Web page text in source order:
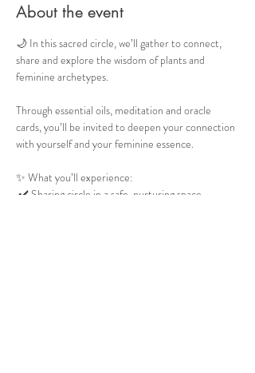
About the event
🌙 In this sacred circle, we’ll gather to connect,
share and explore the wisdom of plants and
feminine archetypes.
Through essential oils, meditation and oracle
cards, you’ll be invited to deepen your connection
with yourself and your feminine essence.
✨ What you’ll experience:
✔️ Sharing circle in a safe, nurturing space.